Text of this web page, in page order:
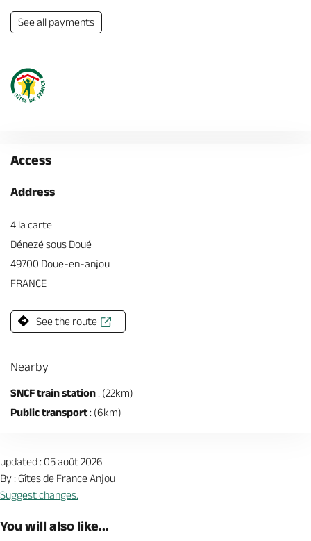
See all payments
Access
Address
4 la carte
Dénezé sous Doué
49700 Doue-en-anjou
FRANCE
See the route
Nearby
SNCF train station : (22km)
Public transport: (6km)
updated : 05 août 2026
By : Gîtes de France Anjou
Suggest changes.
You will also like...